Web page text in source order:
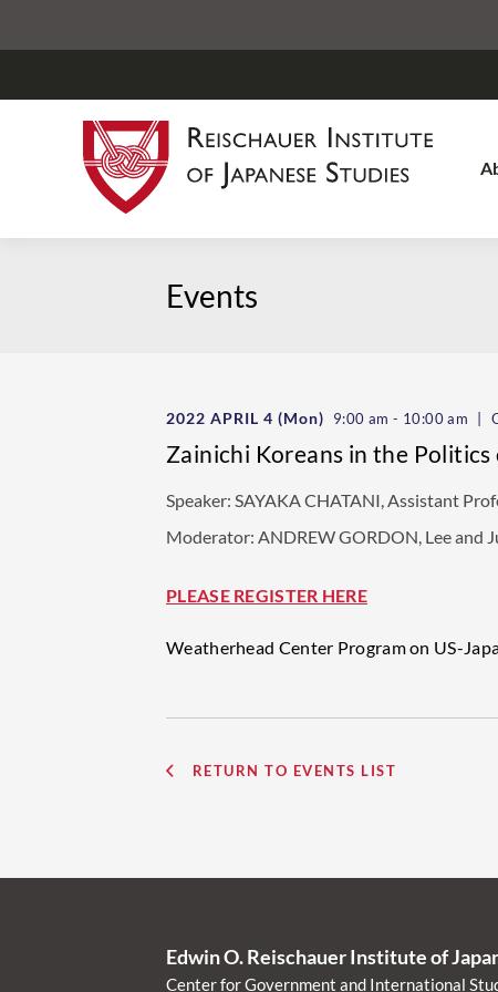
Events
2022 APRIL 4 (Mon) 9:00 am - 10:00 am |
Zainichi Koreans in the
Speaker: SAYAKA CHATANI, Assistant
Moderator: ANDREW GORDON, Lee and
PLEASE REGISTER HERE
Weatherhead Center Program on US-
RETURN TO EVENTS LIST
Edwin O. Reischauer Institute of
Center for Government and International